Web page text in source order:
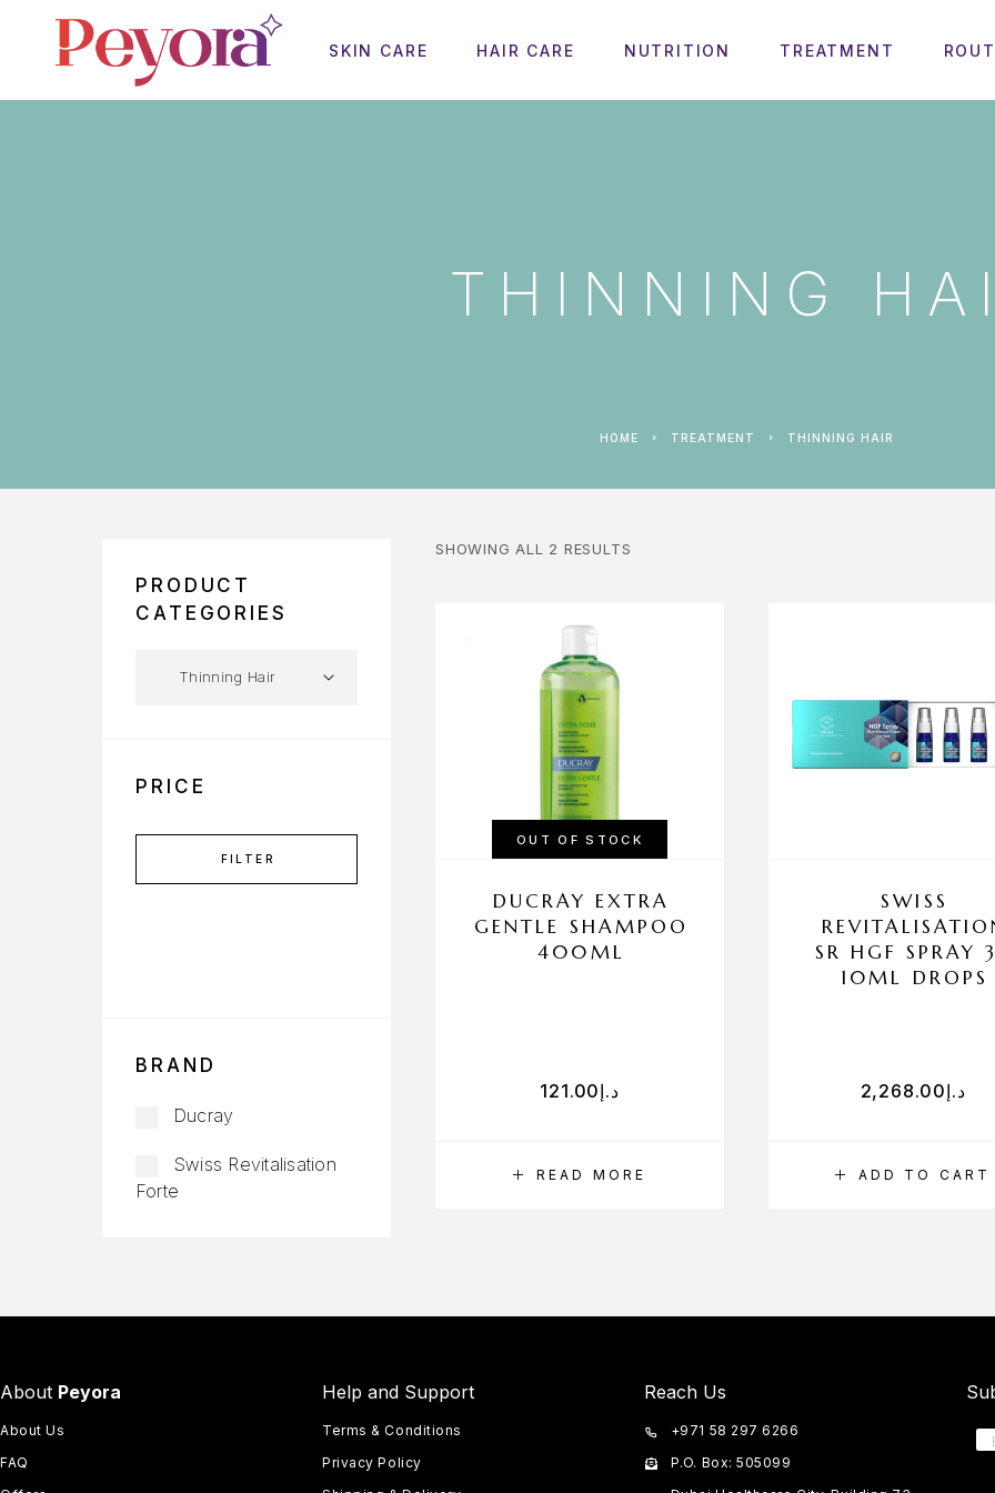
SKIN CARE HAIR CARE NUTRITION TREATMENT
THINNING
HOME TREATMENT THINNING HAIR
PRODUCT
CATEGORIES
PRICE
FILTER
BRAND
Ducray
Swiss Revitalisation
Forte
SHOWING ALL 2 RESULTS
OUT OF STOCK
READ MORE
DUCRAY EXTRA
GENTLE SHAMPOO
400ML
د.إ121.00
ADD TO CART
SWISS
SR HGF SPRAY
10ML DROPS
د.إ2,268.00
About Peyora
About Us
FAQ
Help and Support
Terms & Conditions
Privacy Policy
Reach Us
+971 58 297 6266
P.O. Box: 505099